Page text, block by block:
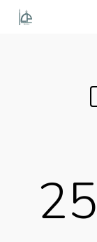
Skip